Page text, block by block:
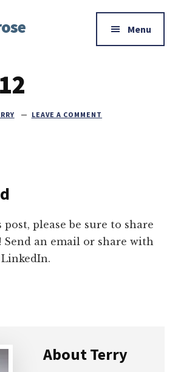
Menu
LEAVE A COMMENT
please be sure to share
an email or share with
LinkedIn.
AboutTerry